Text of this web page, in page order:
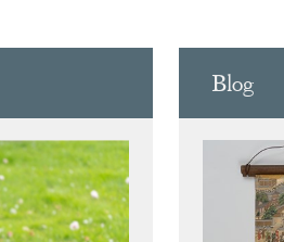
Blog